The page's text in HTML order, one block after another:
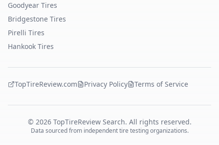
Goodyear Tires
Bridgestone Tires
Pirelli Tires
Hankook Tires
TopTireReview.com Privacy Policy Terms of Service
© 2026TopTireReview Search. All rights reserved.
Data sourced from independent tire testing organizations.